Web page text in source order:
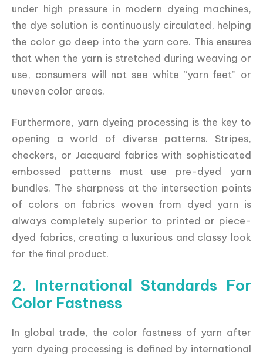
under high pressure in modern dyeing machines,
the dye solution is continuously circulated, helping
the color go deep into the yarn core. This ensures
that when the yarn is stretched during weaving or
use, consumers will not see white “yarn feet” or
uneven color areas.
Furthermore, yarn dyeing processing is the key to
opening a world of diverse patterns. Stripes,
checkers, or Jacquard fabrics with sophisticated
embossed patterns must use pre-dyed yarn
bundles. The sharpness at the intersection points
of colors on fabrics woven from dyed yarn is
always completely superior to printed or piece-
dyed fabrics, creating a luxurious and classy look
for the final product.
2. International Standards For
Color Fastness
In global trade, the color fastness of yarn after
yarn dyeing processing is defined by international